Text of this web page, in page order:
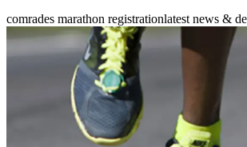
comrades marathon registrationlatest news &